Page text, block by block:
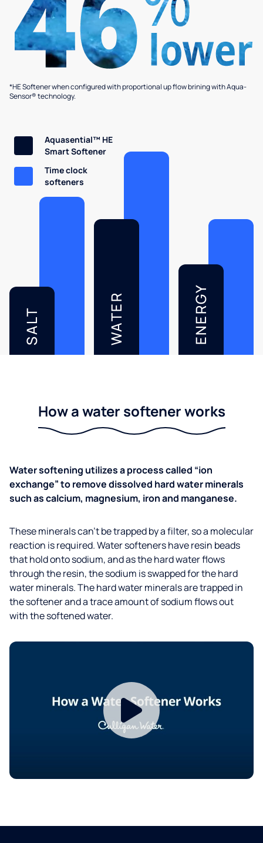
*HE Softener when configured with proportional up flow brining with Aqua-
Sensor® technology.
SALT WATER ENERGY
Aquasential™ HE
Smart Softener
Time clock
softeners
How a water softener works
Water softening utilizes a process called “ion
exchange” to remove dissolved hard water minerals
such as calcium, magnesium, iron and manganese.
These minerals can’t be trapped by a filter, so a molecular
reaction is required. Water softeners have resin beads
that hold onto sodium, and as the hard water flows
through the resin, the sodium is swapped for the hard
water minerals. The hard water minerals are trapped in
the softener and a trace amount of sodium flows out
with the softened water.